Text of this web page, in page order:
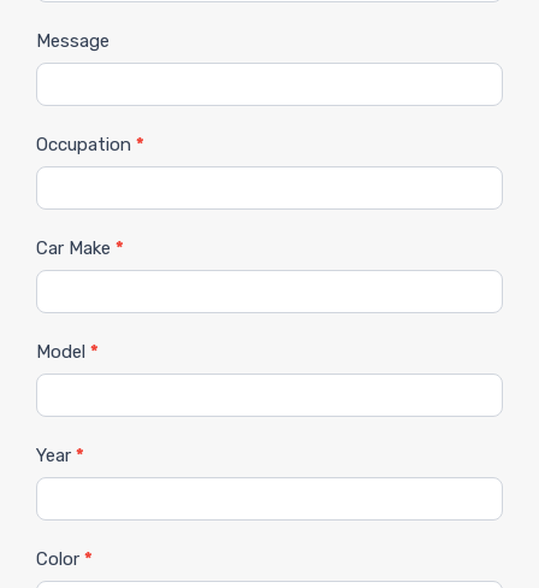
Message
Occupation *
Car Make *
Model *
Year *
Color *